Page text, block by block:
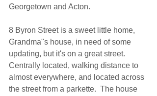
Georgetown and Acton.
8 Byron Street is a sweet little home,
Grandma"s house, in need of some
updating, but it's on a great street.
Centrally located, walking distance to
almost everywhere, and located across
the street from a parkette.  The house